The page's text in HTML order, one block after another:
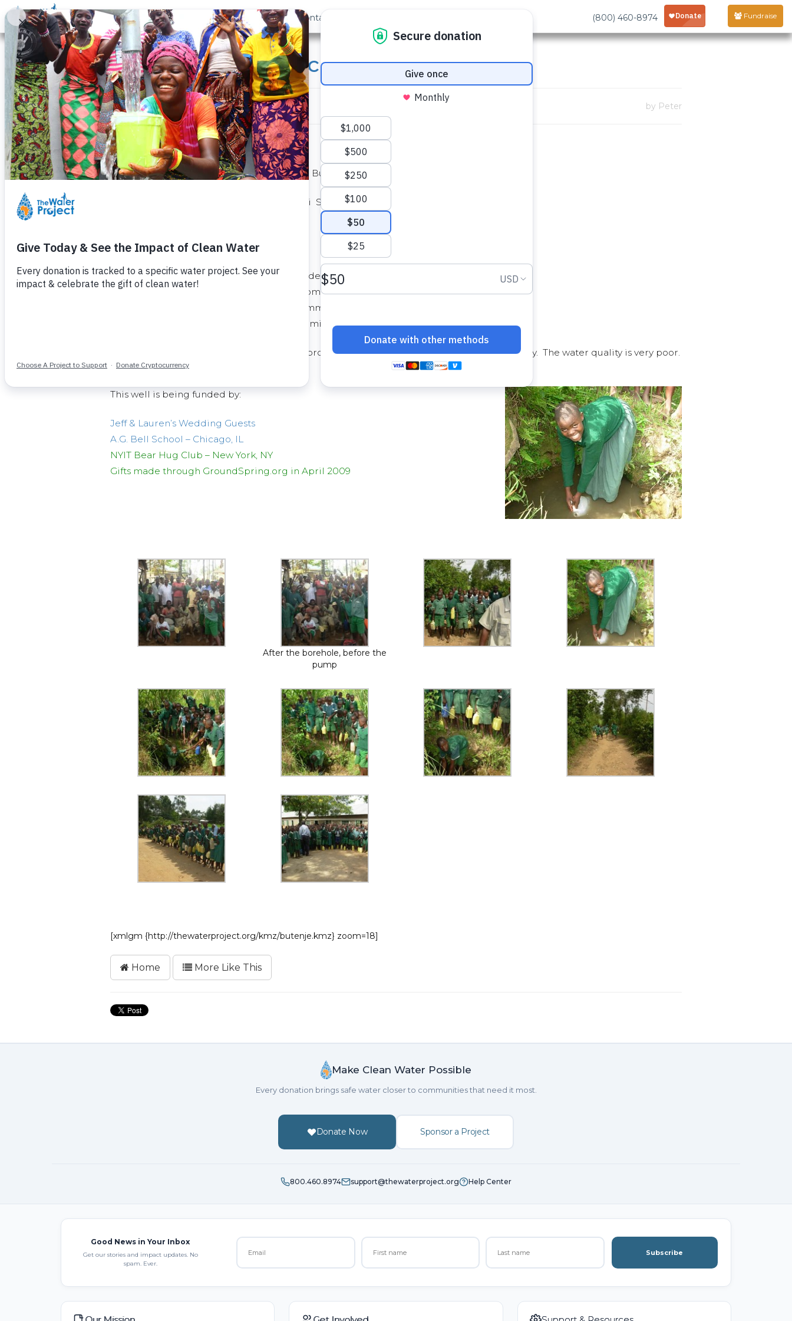
Donate Learn Take Action Our Work About Us Contact (800) 460-8974 Fundraise
Butenje Primary School Well
Wednesday, July 22nd, 2009 by Peter
Update: Sept 14th, 2009
Constructionhas begunis complete on the Butenje Primary School Well
This community is located in the Shiambitsi Sub. Location in Western
GPS — LAT:00.32275 0N LONG: 034.70712
The water projectwillserves about 980 students and a total of 1,900
people in the surrounding area. A water committee consisting of 6 men
and 6 women has been formed and the community has contributed
about $300USD to acquire surveys and permits for the new well.
previous water source is an unprotected spring about 7 km from the community. The water quality is very poor.
This well is being funded by:
Jeff & Lauren’s Wedding Guests
A.G. Bell School – Chicago, IL
NYIT Bear Hug Club – New York, NY
Gifts made through GroundSpring.org in April 2009
After the borehole, before the
pump
[xmlgm {http://thewaterproject.org/kmz/butenje.kmz} zoom=18]
Home More Like This
Make Clean Water Possible
Every donation brings safe water closer to communities that need it most.
Donate Now Sponsor a Project
800.460.8974 support@thewaterproject.org Help Center
Good News in Your Inbox
Get our stories and impact updates. No
spam. Ever.
Subscribe